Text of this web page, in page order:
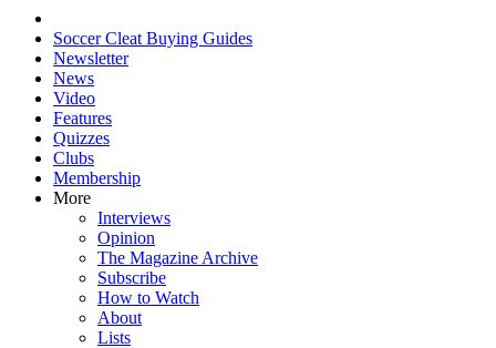
Soccer Cleat Buying Guides
Newsletter
News
Video
Features
Quizzes
Clubs
Membership
More
Interviews
Opinion
The Magazine Archive
Subscribe
How to Watch
About
Lists